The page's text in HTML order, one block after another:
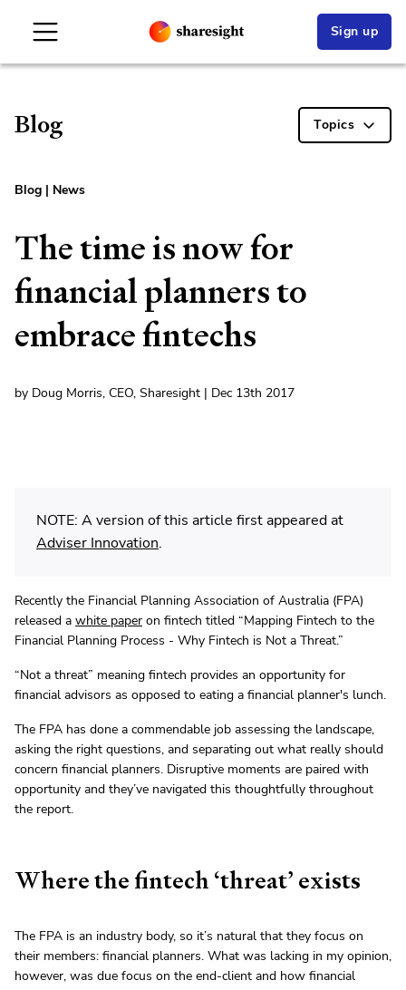
Sign up
Blog Topics
Blog | News
The time is now for
financial planners to
embrace fintechs
by Doug Morris, CEO, Sharesight | Dec 13th 2017
NOTE: A version of this article first appeared at
Adviser Innovation.
Recently the Financial Planning Association of Australia (FPA)
released a white paper on fintech titled “Mapping Fintech to the
Financial Planning Process - Why Fintech is Not a Threat.”
“Not a threat” meaning fintech provides an opportunity for
financial advisors as opposed to eating a financial planner's lunch.
The FPA has done a commendable job assessing the landscape,
asking the right questions, and separating out what really should
concern financial planners. Disruptive moments are paired with
opportunity and they’ve navigated this thoughtfully throughout
the report.
Where the fintech ‘threat’ exists
The FPA is an industry body, so it’s natural that they focus on
their members: financial planners. What was lacking in my opinion,
however, was due focus on the end-client and how financial